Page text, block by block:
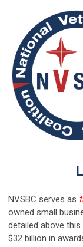
NVSBC serves as
owned small
detailed above
$32 billion in